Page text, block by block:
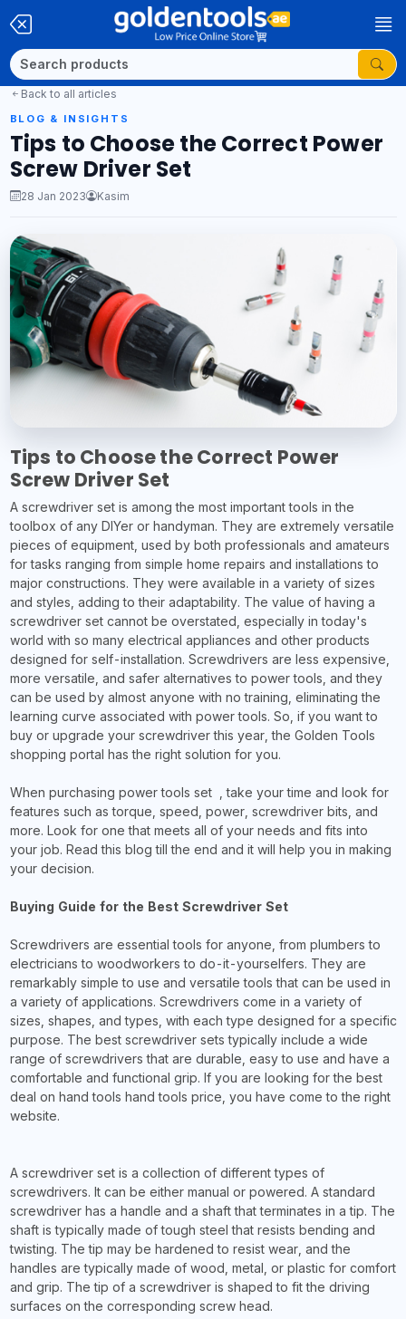
Back to all articles
BLOG & INSIGHTS
Tips to Choose the Correct Power
Screw Driver Set
28 Jan 2023 Kasim
Tips to Choose the Correct Power
Screw Driver Set
A screwdriver set is among the most important tools in the
toolbox of any DIYer or handyman. They are extremely versatile
pieces of equipment, used by both professionals and amateurs
for tasks ranging from simple home repairs and installations to
major constructions. They were available in a variety of sizes
and styles, adding to their adaptability. The value of having a
screwdriver set cannot be overstated, especially in today's
world with so many electrical appliances and other products
designed for self-installation. Screwdrivers are less expensive,
more versatile, and safer alternatives to power tools, and they
can be used by almost anyone with no training, eliminating the
learning curve associated with power tools. So, if you want to
buy or upgrade your screwdriver this year, the Golden Tools
shopping portal has the right solution for you.
When purchasing power tools set , take your time and look for
features such as torque, speed, power, screwdriver bits, and
more. Look for one that meets all of your needs and fits into
your job. Read this blog till the end and it will help you in making
your decision.
Buying Guide for the Best Screwdriver Set
Screwdrivers are essential tools for anyone, from plumbers to
electricians to woodworkers to do-it-yourselfers. They are
remarkably simple to use and versatile tools that can be used in
a variety of applications. Screwdrivers come in a variety of
sizes, shapes, and types, with each type designed for a specific
purpose. The best screwdriver sets typically include a wide
range of screwdrivers that are durable, easy to use and have a
comfortable and functional grip. If you are looking for the best
deal on hand tools hand tools price, you have come to the right
website.
A screwdriver set is a collection of different types of
screwdrivers. It can be either manual or powered. A standard
screwdriver has a handle and a shaft that terminates in a tip. The
shaft is typically made of tough steel that resists bending and
twisting. The tip may be hardened to resist wear, and the
handles are typically made of wood, metal, or plastic for comfort
and grip. The tip of a screwdriver is shaped to fit the driving
surfaces on the corresponding screw head.